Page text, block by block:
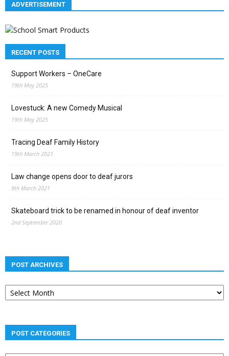
ADVERTISEMENT
RECENT POSTS
Support Workers – OneCare
19th May 2025
Lovestuck: A new Comedy Musical
19th May 2025
Tracing Deaf Family History
19th March 2021
Law change opens door to deaf jurors
9th March 2021
Skateboard trick to be renamed in honour of deaf inventor
2nd September 2020
POST ARCHIVES
Post
archives
POST CATEGORIES
Post